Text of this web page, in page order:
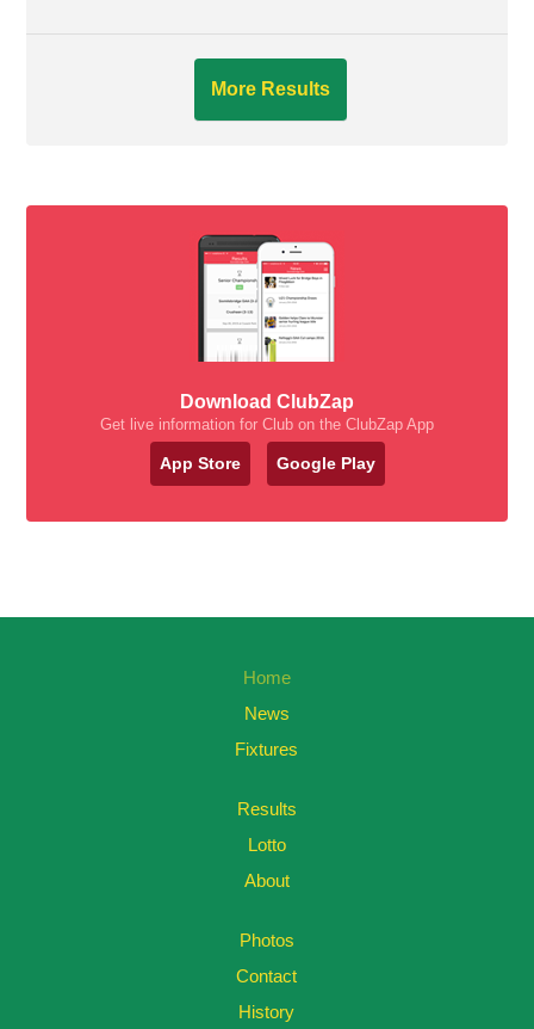
More Results
Download ClubZap
Get live information for Club on the ClubZap App
App Store Google Play
Home
News
Fixtures
Results
Lotto
About
Photos
Contact
History